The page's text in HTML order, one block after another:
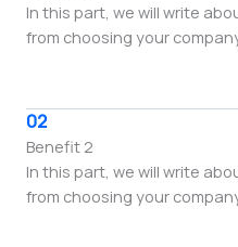
In this part, we will write
from choosing your
02
Benefit 2
In this part, we will write
from choosing your